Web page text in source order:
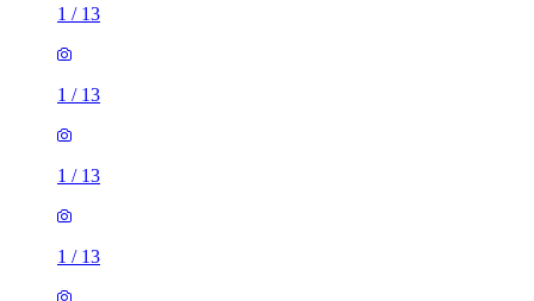
1 / 13
1 / 13
1 / 13
1 / 13